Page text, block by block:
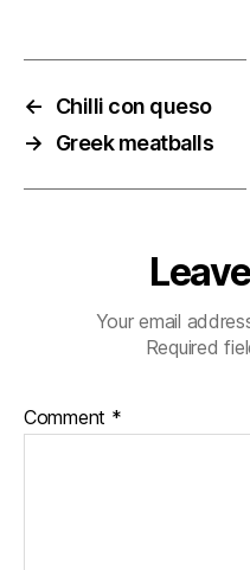
←
Chilli con queso
→
Greek meatballs
Your email
Required
Comment *